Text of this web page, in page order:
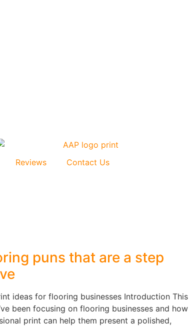
Reviews Contact Us
puns that are a step
ideas for flooring businesses Introduction This
been focusing on flooring businesses and how
print can help them present a polished,